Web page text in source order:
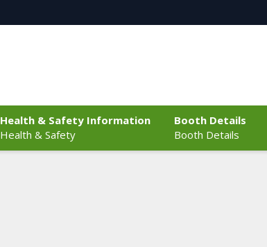
Health & Safety Information
Health & Safety
Booth Details
Booth Details